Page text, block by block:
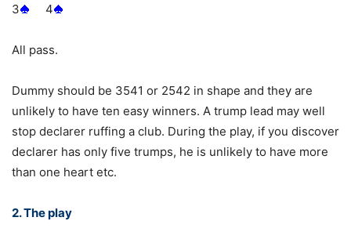
3 4
All pass.
Dummy should be 3541 or 2542 in shape and they are
unlikely to have ten easy winners. A trump lead may well
stop declarer ruffing a club. During the play, if you discover
declarer has only five trumps, he is unlikely to have more
than one heart etc.
2. The play